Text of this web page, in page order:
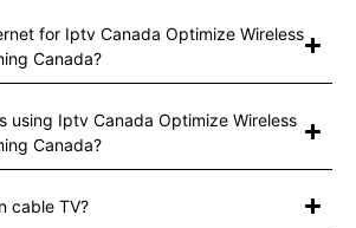
for Iptv Canada Optimize Wireless
Canada?
using Iptv Canada Optimize Wireless
Canada?
cable TV?